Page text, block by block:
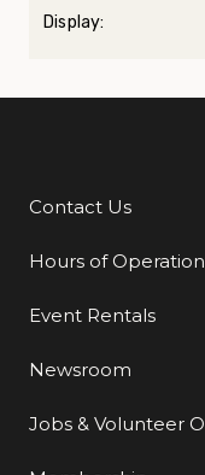
Display:
Additional Links
Contact Us
Hours of Operation
Event Rentals
Newsroom
Jobs & Volunteer